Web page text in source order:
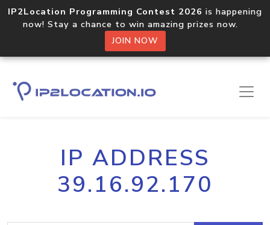
IP2Location Programming Contest 2026 is happening
now! Stay a chance to win amazing prizes now.
JOIN NOW
IP ADDRESS
39.16.92.170